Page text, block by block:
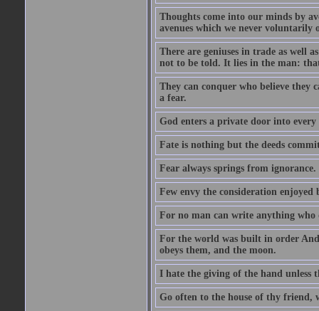
Thoughts come into our minds by
avenues which we never voluntarily
There are geniuses in trade as well
not to be told. It lies in the man:
They can conquer who believe they
a fear.
God enters a private door into
Fate is nothing but the deeds
Fear always springs from ignorance.
Few envy the consideration
For no man can write anything
For the world was built in order
obeys them, and the moon.
I hate the giving of the hand unless
Go often to the house of thy friend,